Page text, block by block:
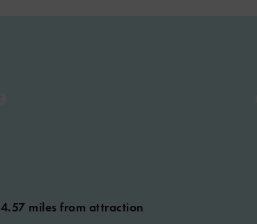
4.57 miles from attraction